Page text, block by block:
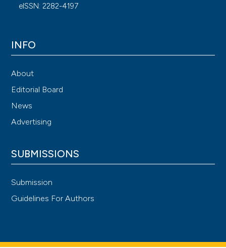
eISSN: 2282-4197
INFO
About
Editorial Board
News
Advertising
SUBMISSIONS
Submission
Guidelines For Authors